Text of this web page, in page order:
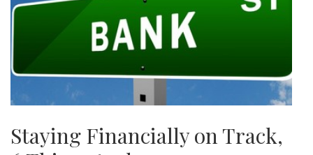
Staying Financially on Track,